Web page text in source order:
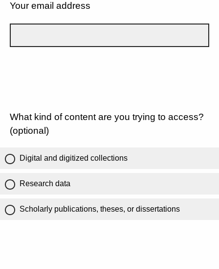
Your email address
What kind of content are you trying to access?
(optional)
Digital and digitized collections
Research data
Scholarly publications, theses, or dissertations